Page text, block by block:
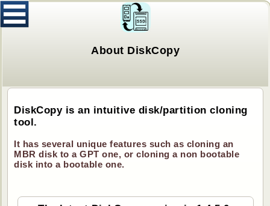
About DiskCopy
DiskCopy is an intuitive disk/partition cloning
tool.
It has several unique features such as cloning an
MBR disk to a GPT one, or cloning a non bootable
disk into a bootable one.